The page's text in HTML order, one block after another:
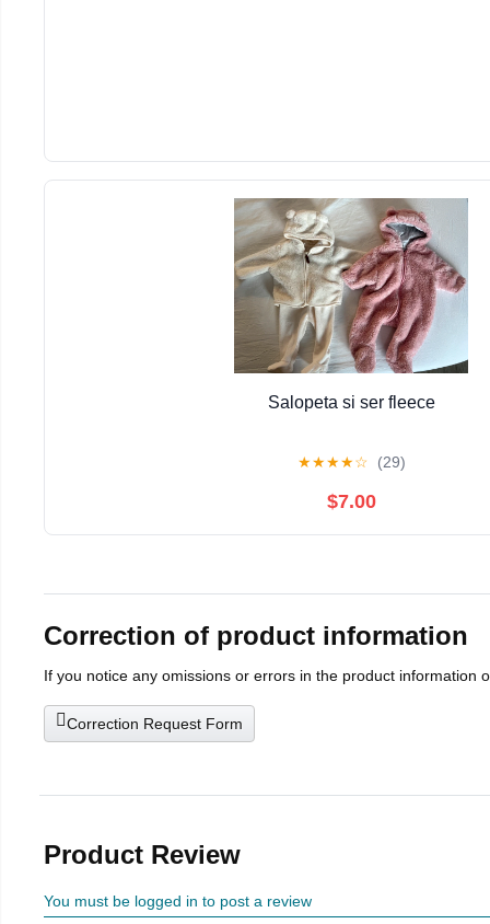
Salopeta si ser fleece
★★★★☆ (29)
$7.00
Correction of product information
If you notice any omissions or errors in the product information
Correction Request Form
Product Review
You must be logged in to post a review